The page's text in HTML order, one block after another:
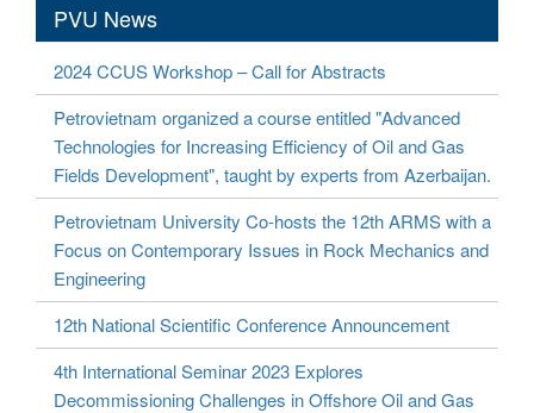
PVU News
2024 CCUS Workshop – Call for Abstracts
Petrovietnam organized a course entitled "Advanced
Technologies for Increasing Efficiency of Oil and Gas
Fields Development", taught by experts from Azerbaijan.
Petrovietnam University Co-hosts the 12th ARMS with a
Focus on Contemporary Issues in Rock Mechanics and
Engineering
12th National Scientific Conference Announcement
4th International Seminar 2023 Explores
Decommissioning Challenges in Offshore Oil and Gas